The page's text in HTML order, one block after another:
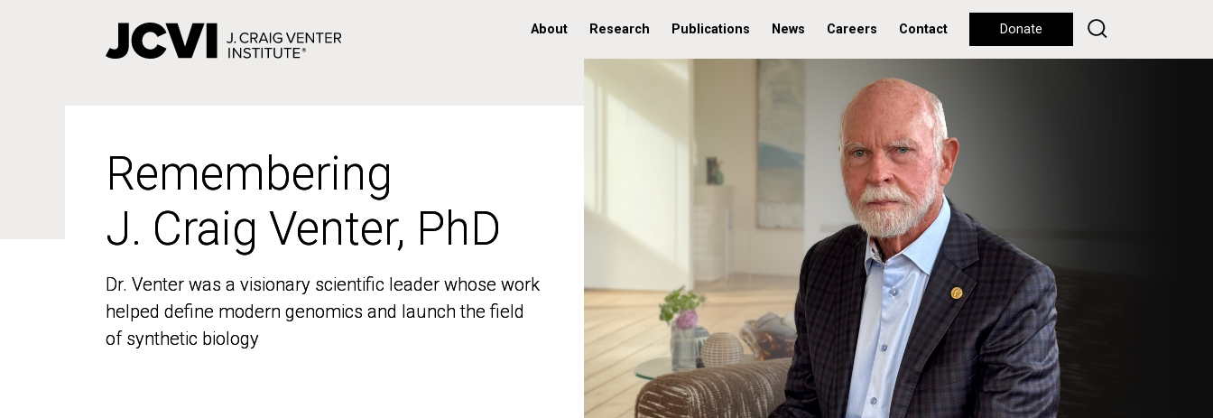
About Research Publications News Careers Contact Donate
Remembering
J. Craig Venter, PhD
Dr. Venter was a visionary scientific leader whose work
helped define modern genomics and launch the field
of synthetic biology
Remembering
J. Craig Venter, PhD
Dr. Venter was a visionary scientific leader whose work
helped define modern genomics and launch the field
of synthetic biology